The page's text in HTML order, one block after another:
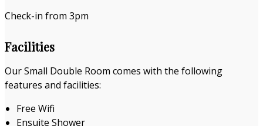
Check-in from 3pm
Facilities
Our Small Double Room comes with the following
features and facilities:
Free Wifi
Ensuite Shower